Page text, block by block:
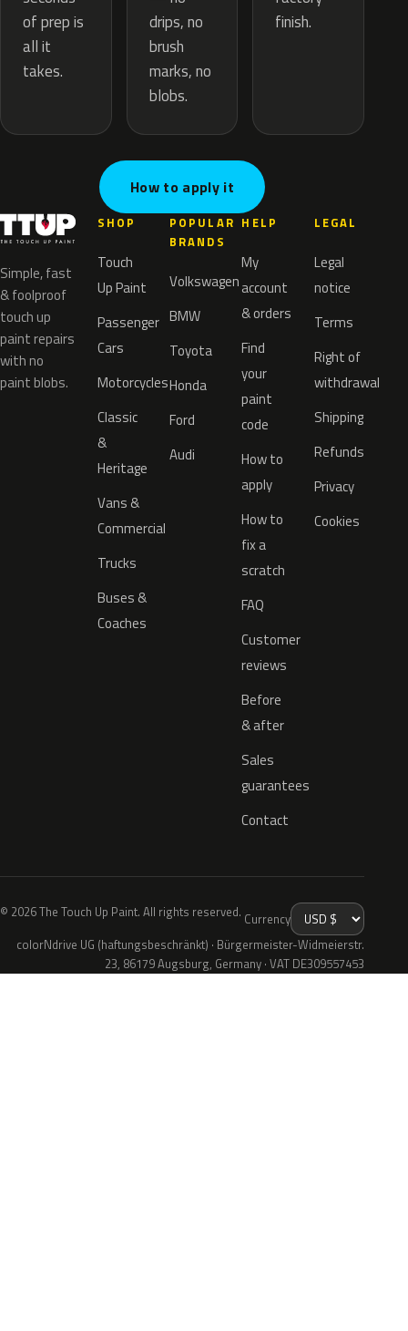
of prep is
all it
takes.
drips, no
brush
marks, no
blobs.
finish.
How to apply it
Simple, fast
& foolproof
touch up
paint repairs
with no
paint blobs.
SHOP
Touch
Up Paint
Passenger
Cars
Motorcycles
Classic
&
Heritage
Vans &
Commercial
Trucks
Buses &
Coaches
POPULAR
BRANDS
Volkswagen
BMW
Toyota
Honda
Ford
Audi
HELP
My
account
& orders
Find
your
paint
code
How to
apply
How to
fix a
scratch
FAQ
Customer
reviews
Before
& after
Sales
guarantees
Contact
LEGAL
Legal
notice
Terms
Right of
withdrawal
Shipping
Refunds
Privacy
Cookies
© 2026 The Touch Up Paint. All rights reserved. Currency
colorNdrive UG (haftungsbeschränkt) · Bürgermeister-Widmeierstr.
23, 86179 Augsburg, Germany · VAT DE309557453